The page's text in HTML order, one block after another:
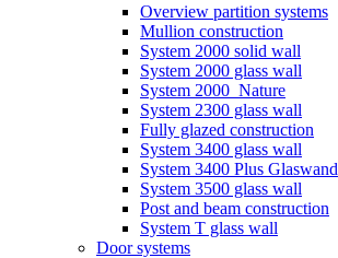
Overview partition systems
Mullion construction
System 2000 solid wall
System 2000 glass wall
System 2000_Nature
System 2300 glass wall
Fully glazed construction
System 3400 glass wall
System 3400 Plus Glaswand
System 3500 glass wall
Post and beam construction
System T glass wall
Door systems